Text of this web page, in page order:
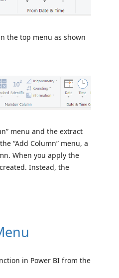
the top menu as shown
menu and the extract
“Add Column” menu, a
When you apply the
Instead, the
in Power BI from the